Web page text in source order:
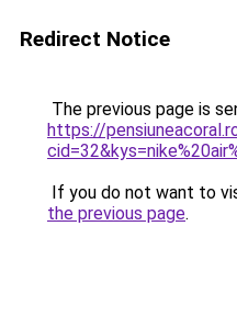
Redirect Notice
The previous page is
https://
If you do not want to
the previous page.